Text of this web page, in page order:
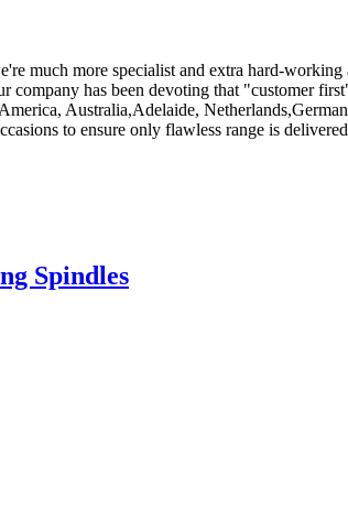
much more specialist and extra hard-
company has been devoting that "customer
Australia,Adelaide,
to ensure only flawless range is
Spindles